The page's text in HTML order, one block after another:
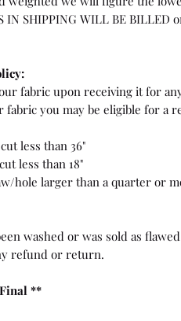
IN SHIPPING WILL BE BILLED
fabric upon receiving it for
fabric you may be eligible for a
less than 36"
less than 18"
hole larger than a quarter or
washed or was sold as
refund or return.
**